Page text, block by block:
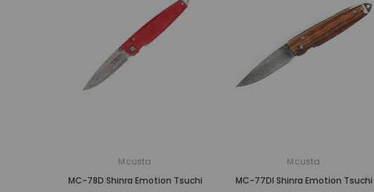
Mcusta
MC-78D Shinra Emotion Tsuchi
Mcusta
MC-77DI Shinra Emotion Tsuchi